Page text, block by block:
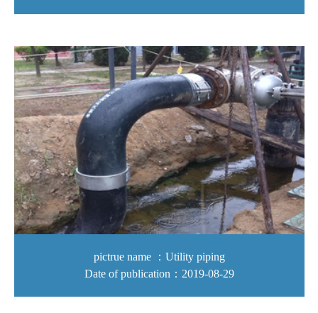
pictrue name ：Utility piping
Date of publication：2019-08-29